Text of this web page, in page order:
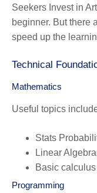
Seekers Invest in
beginner. But there
speed up the
Technical
Mathematics
Useful topics
Stats
Linear
Basic
Programming